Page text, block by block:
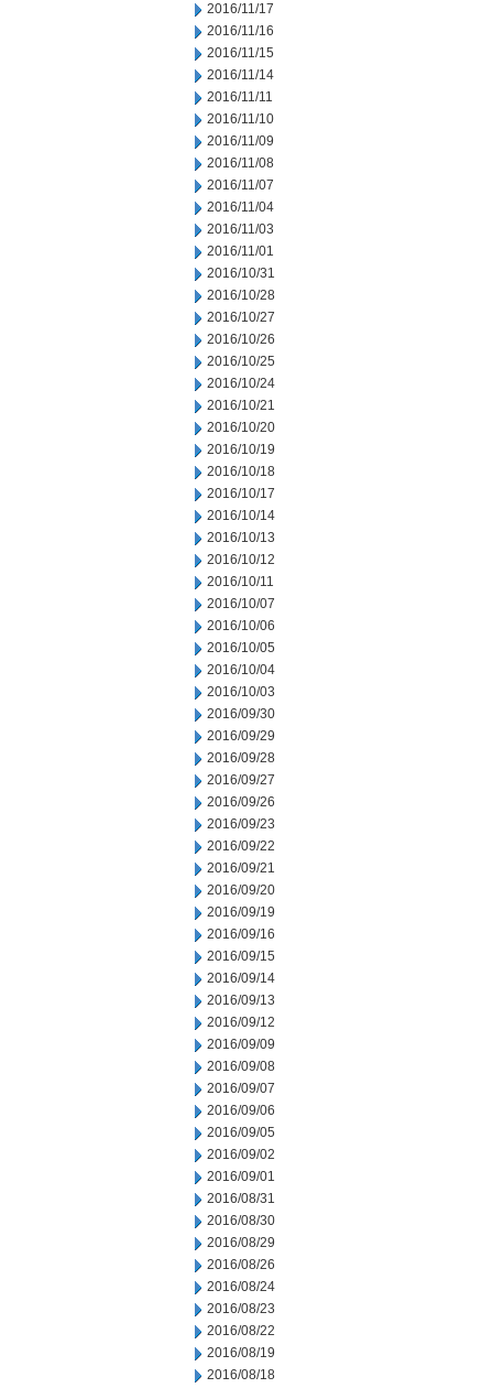
2016/11/17
2016/11/16
2016/11/15
2016/11/14
2016/11/11
2016/11/10
2016/11/09
2016/11/08
2016/11/07
2016/11/04
2016/11/03
2016/11/01
2016/10/31
2016/10/28
2016/10/27
2016/10/26
2016/10/25
2016/10/24
2016/10/21
2016/10/20
2016/10/19
2016/10/18
2016/10/17
2016/10/14
2016/10/13
2016/10/12
2016/10/11
2016/10/07
2016/10/06
2016/10/05
2016/10/04
2016/10/03
2016/09/30
2016/09/29
2016/09/28
2016/09/27
2016/09/26
2016/09/23
2016/09/22
2016/09/21
2016/09/20
2016/09/19
2016/09/16
2016/09/15
2016/09/14
2016/09/13
2016/09/12
2016/09/09
2016/09/08
2016/09/07
2016/09/06
2016/09/05
2016/09/02
2016/09/01
2016/08/31
2016/08/30
2016/08/29
2016/08/26
2016/08/24
2016/08/23
2016/08/22
2016/08/19
2016/08/18